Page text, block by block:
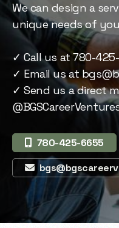
We can design a
unique needs of
✓ Call us at 780-
✓ Email us at
✓ Send us a direct
780-425-6655